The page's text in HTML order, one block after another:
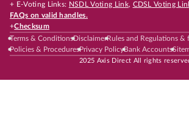
+ E-Voting Links: NSDL Voting Link, CDSL Voting
FAQs on valid handles.
+Checksum
Terms & ConditionsDisclaimerRules and Regulations &
Policies & ProceduresPrivacy PolicyBank Accounts
2025 Axis Direct All rights